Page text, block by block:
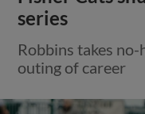
series
Robbins takes
outing of career